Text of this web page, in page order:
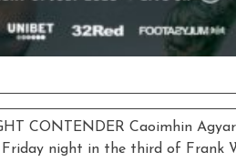
CONTENDER Caoimhin
night in the third of Frank